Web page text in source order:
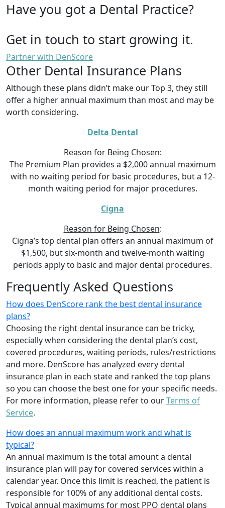
Have you got a Dental Practice?
Get in touch to start growing it.
Partner with DenScore
Other Dental Insurance Plans
Although these plans didn’t make our Top 3, they still
offer a higher annual maximum than most and may be
worth considering.
Delta Dental
Reason for Being Chosen:
The Premium Plan provides a $2,000 annual maximum
with no waiting period for basic procedures, but a 12-
month waiting period for major procedures.
Cigna
Reason for Being Chosen:
Cigna’s top dental plan offers an annual maximum of
$1,500, but six-month and twelve-month waiting
periods apply to basic and major dental procedures.
Frequently Asked Questions
How does DenScore rank the best dental insurance
plans?
Choosing the right dental insurance can be tricky,
especially when considering the dental plan’s cost,
covered procedures, waiting periods, rules/restrictions
and more. DenScore has analyzed every dental
insurance plan in each state and ranked the top plans
so you can choose the best one for your specific needs.
For more information, please refer to ourTerms of
Service.
How does an annual maximum work and what is
typical?
An annual maximum is the total amount a dental
insurance plan will pay for covered services within a
calendar year. Once this limit is reached, the patient is
responsible for 100% of any additional dental costs.
Typical annual maximums for most PPO dental plans